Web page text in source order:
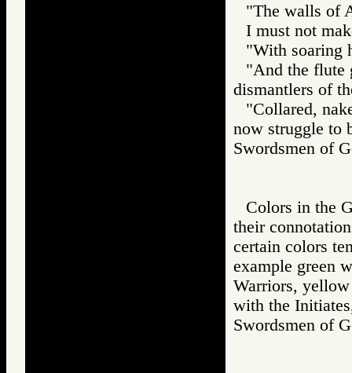
"The walls of
I must not
"With soaring
"And the flute
dismantlers of
"Collared,
now struggle to
Swordsmen
Colors in the
their
certain colors
example green
Warriors,
with the
Swordsmen